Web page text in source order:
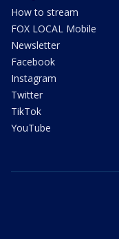
How to stream
FOX LOCAL Mobile
Newsletter
Facebook
Instagram
Twitter
TikTok
YouTube